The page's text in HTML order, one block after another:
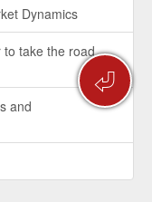
⏎
Dynamics
to take the road
and